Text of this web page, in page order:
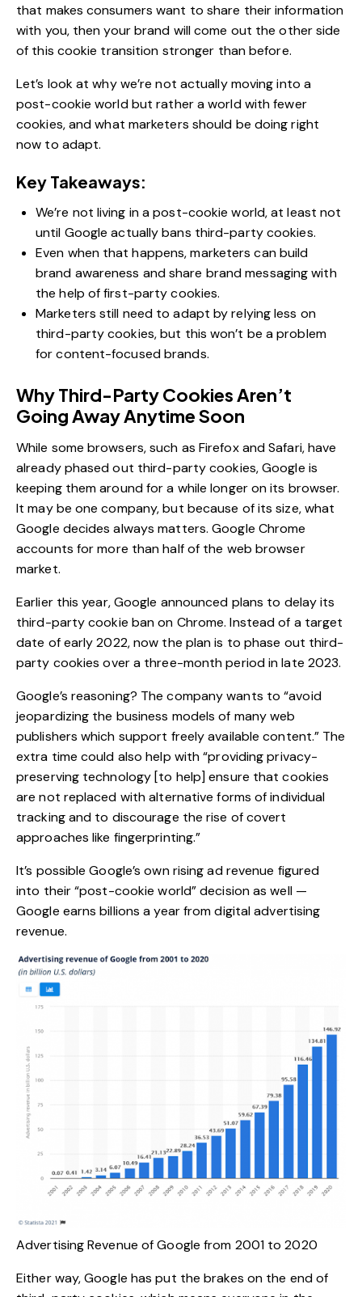
that makes consumers want to share their information
with you, then your brand will come out the other side
of this cookie transition stronger than before.
Let’s look at why we’re not actually moving into a
post-cookie world but rather a world with fewer
cookies, andwhat marketers should be doingright
now to adapt.
Key Takeaways:
We’re not living in a post-cookie world, at least not
until Google actually bans third-party cookies.
Even when that happens, marketers can build
brand awareness and share brand messaging with
the help of first-party cookies.
Marketers still need to adapt by relying less on
third-party cookies, but this won’t be a problem
for content-focused brands.
Why Third-Party Cookies Aren’t
Going Away Anytime Soon
While some browsers, such as Firefox and Safari, have
already phased out third-party cookies, Google is
keeping them around for a while longer on its browser.
It may be one company, but because of its size, what
Google decides always matters. Google Chrome
accounts formore than halfof the web browser
market.
Earlier this year, Google announced plans to delay its
third-party cookie ban on Chrome. Instead of a target
date of early 2022, now the plan is to phase out third-
party cookies over a three-month period in late 2023.
Google’s reasoning? The company wants to “avoid
jeopardizing the business models of many web
publishers which support freely available content.” The
extra time could also help with “providing privacy-
preserving technology [to help] ensure that cookies
are not replaced with alternative forms of individual
tracking and to discourage the rise of covert
approaches like fingerprinting.”
It’s possible Google’s own rising ad revenue figured
into their “post-cookie world” decision as well —
Google earns billions a year from digital advertising
revenue.
Advertising Revenue of Google from 2001 to 2020
Either way, Google has put the brakes on the end of